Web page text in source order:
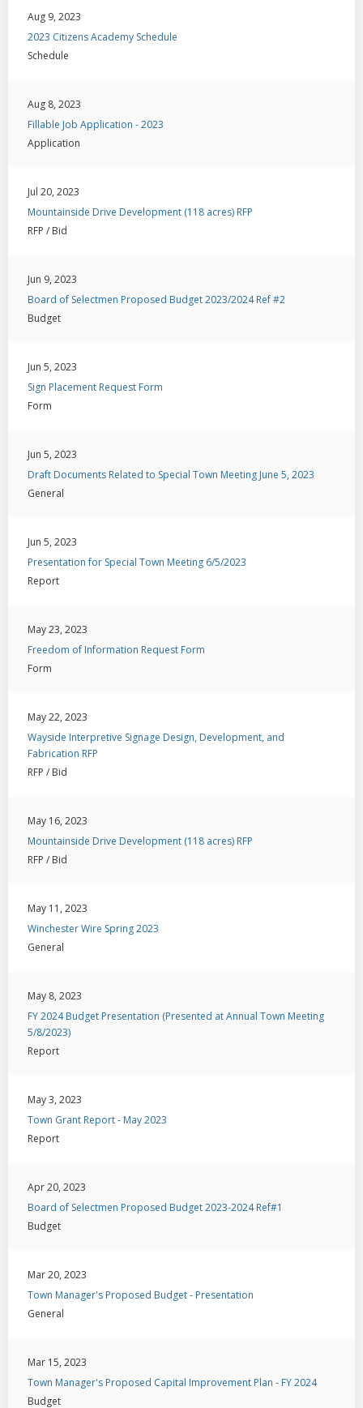
Aug 9, 2023
2023 Citizens Academy Schedule
Schedule
Aug 8, 2023
Fillable Job Application - 2023
Application
Jul 20, 2023
Mountainside Drive Development (118 acres) RFP
RFP / Bid
Jun 9, 2023
Board of Selectmen Proposed Budget 2023/2024 Ref #2
Budget
Jun 5, 2023
Sign Placement Request Form
Form
Jun 5, 2023
Draft Documents Related to Special Town Meeting June 5, 2023
General
Jun 5, 2023
Presentation for Special Town Meeting 6/5/2023
Report
May 23, 2023
Freedom of Information Request Form
Form
May 22, 2023
Wayside Interpretive Signage Design, Development, and
Fabrication RFP
RFP / Bid
May 16, 2023
Mountainside Drive Development (118 acres) RFP
RFP / Bid
May 11, 2023
Winchester Wire Spring 2023
General
May 8, 2023
FY 2024 Budget Presentation (Presented at Annual Town Meeting
5/8/2023)
Report
May 3, 2023
Town Grant Report - May 2023
Report
Apr 20, 2023
Board of Selectmen Proposed Budget 2023-2024 Ref#1
Budget
Mar 20, 2023
Town Manager's Proposed Budget - Presentation
General
Mar 15, 2023
Town Manager's Proposed Capital Improvement Plan - FY 2024
Budget